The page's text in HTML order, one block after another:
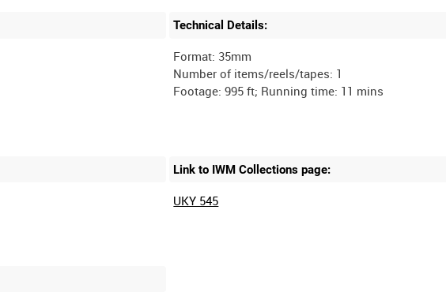
Technical Details:
Format: 35mm
Number of items/reels/tapes: 1
Link to IWM Collections page:
UKY 545